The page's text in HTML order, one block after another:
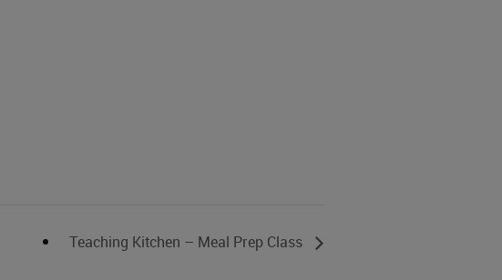
Teaching Kitchen – Meal Prep Class